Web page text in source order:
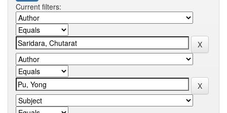
Current filters: